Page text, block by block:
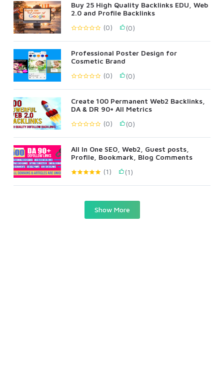
Buy 25 High Quality Backlinks EDU, Web
2.0 and Profile Backlinks
(0)
(0)
Professional Poster Design for
Cosmetic Brand
(0)
(0)
Create 100 Permanent Web2 Backlinks,
DA & DR 90+ All Metrics
(0)
(0)
All In One SEO, Web2, Guest posts,
Profile, Bookmark, Blog Comments
(1)
(1)
Show More